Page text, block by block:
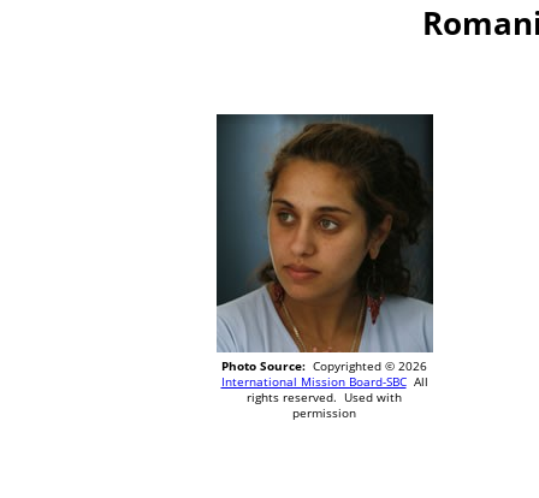
Photo Source: Copyrighted © 2026
International Mission Board-SBCAll
rights reserved. Used with
permission